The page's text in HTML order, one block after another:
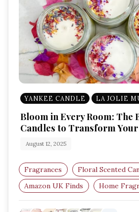
YANKEE CANDLE LA JOLIE
Bloom in Every Room: The
Candles to Transform Your
August 12, 2025
Fragrances
Floral Scented
Amazon UK Finds
Home
Romantic Candle Scents